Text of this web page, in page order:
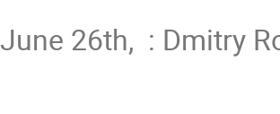
June 26th, : Dmitry